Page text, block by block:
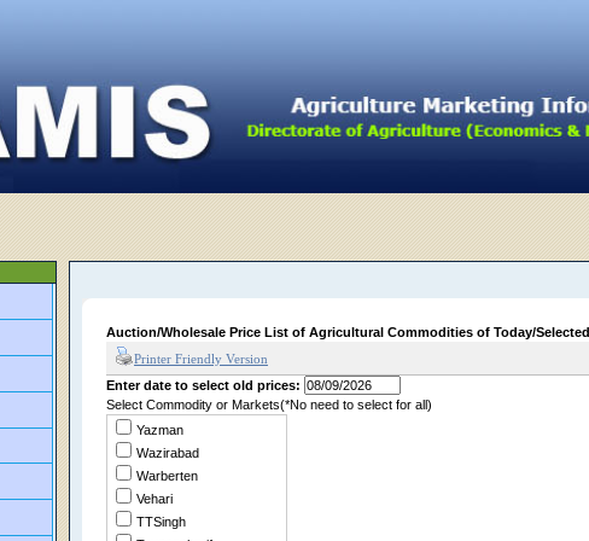
Auction/Wholesale Price List of Agricultural Commodities of Today/
Printer Friendly Version
Enter date to select old prices:
Select Commodity or Markets(*No need to select for all)
Yazman
Wazirabad
Warberten
Vehari
TTSingh